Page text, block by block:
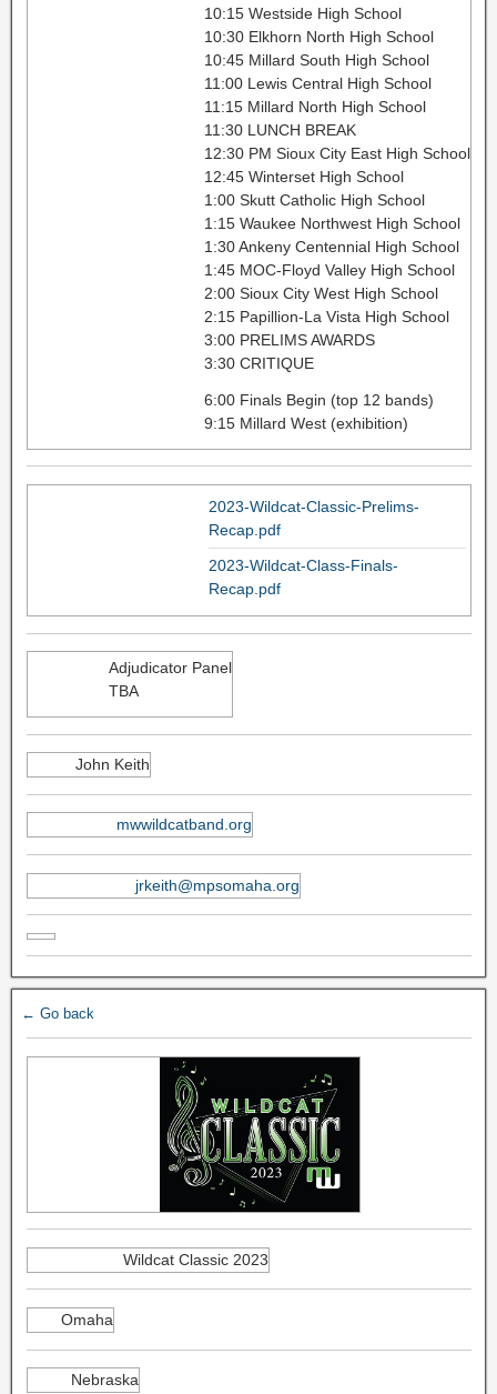
10:15 Westside High School
10:30 Elkhorn North High School
10:45 Millard South High School
11:00 Lewis Central High School
11:15 Millard North High School
11:30 LUNCH BREAK
12:30 PM Sioux City East High School
12:45 Winterset High School
1:00 Skutt Catholic High School
1:15 Waukee Northwest High School
1:30 Ankeny Centennial High School
1:45 MOC-Floyd Valley High School
2:00 Sioux City West High School
2:15 Papillion-La Vista High School
3:00 PRELIMS AWARDS
3:30 CRITIQUE
6:00 Finals Begin (top 12 bands)
9:15 Millard West (exhibition)
2023-Wildcat-Classic-Prelims-
Recap.pdf
2023-Wildcat-Class-Finals-
Recap.pdf
Adjudicator Panel
TBA
John Keith
mwwildcatband.org
jrkeith@mpsomaha.org
← Go back
Wildcat Classic 2023
Omaha
Nebraska